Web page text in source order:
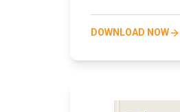
DOWNLOAD NOW